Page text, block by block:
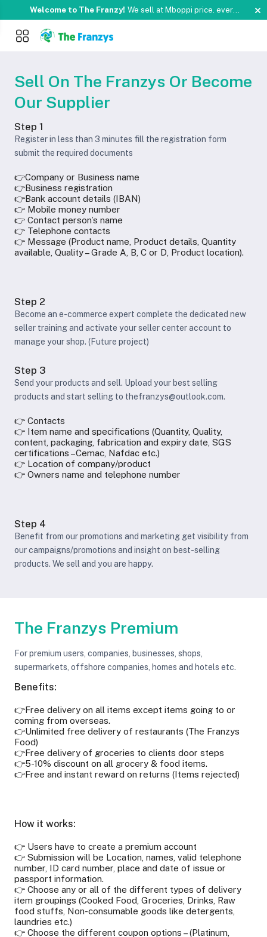
Welcome to The Franzy! We sell at Mboppi price. every
signle day and Weekends. Pay with Momo or Orange
Something you love is now on sale!
Buy Now !
signle day and Weekends.
Something you love is now on sale!
Sell On The Franzys Or Become
Our Supplier
Step 1
Register in less than 3 minutes fill the registration form
submit the required documents
👉Company or Business name
👉Business registration
👉Bank account details (IBAN)
👉 Mobile money number
👉 Contact person’s name
👉 Telephone contacts
👉 Message (Product name, Product details, Quantity
available, Quality – Grade A, B, C or D, Product location).
Step 2
Become an e-commerce expert complete the dedicated new
seller training and activate your seller center account to
manage your shop. (Future project)
Step 3
Send your products and sell. Upload your best selling
products and start selling to thefranzys@outlook.com.
👉 Contacts
👉 Item name and specifications (Quantity, Quality,
content, packaging, fabrication and expiry date, SGS
certifications –Cemac, Nafdac etc.)
👉 Location of company/product
👉 Owners name and telephone number
Step 4
Benefit from our promotions and marketing get visibility from
our campaigns/promotions and insight on best-selling
products. We sell and you are happy.
The Franzys Premium
For premium users, companies, businesses, shops,
supermarkets, offshore companies, homes and hotels etc.
Benefits:
👉Free delivery on all items except items going to or
coming from overseas.
👉Unlimited free delivery of restaurants (The Franzys
Food)
👉Free delivery of groceries to clients door steps
👉5-10% discount on all grocery & food items.
👉Free and instant reward on returns (Items rejected)
How it works:
👉 Users have to create a premium account
👉 Submission will be Location, names, valid telephone
number, ID card number, place and date of issue or
passport information.
👉 Choose any or all of the different types of delivery
item groupings (Cooked Food, Groceries, Drinks, Raw
food stuffs, Non-consumable goods like detergents,
laundries etc.)
👉 Choose the different coupon options – (Platinum,